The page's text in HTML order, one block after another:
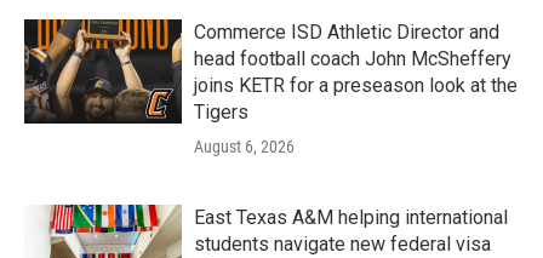
Commerce ISD Athletic Director and
head football coach John McSheffery
joins KETR for a preseason look at the
Tigers
August 6, 2026
East Texas A&M helping international
students navigate new federal visa